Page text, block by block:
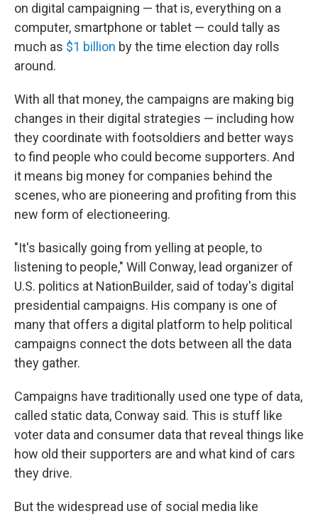
on digital campaigning — that is, everything on a
computer, smartphone or tablet — could tally as
much as $1 billion by the time election day rolls
around.
With all that money, the campaigns are making big
changes in their digital strategies — including how
they coordinate with footsoldiers and better ways
to find people who could become supporters. And
it means big money for companies behind the
scenes, who are pioneering and profiting from this
new form of electioneering.
"It's basically going from yelling at people, to
listening to people," Will Conway, lead organizer of
U.S. politics at NationBuilder, said of today's digital
presidential campaigns. His company is one of
many that offers a digital platform to help political
campaigns connect the dots between all the data
they gather.
Campaigns have traditionally used one type of data,
called static data, Conway said. This is stuff like
voter data and consumer data that reveal things like
how old their supporters are and what kind of cars
they drive.
But the widespread use of social media like